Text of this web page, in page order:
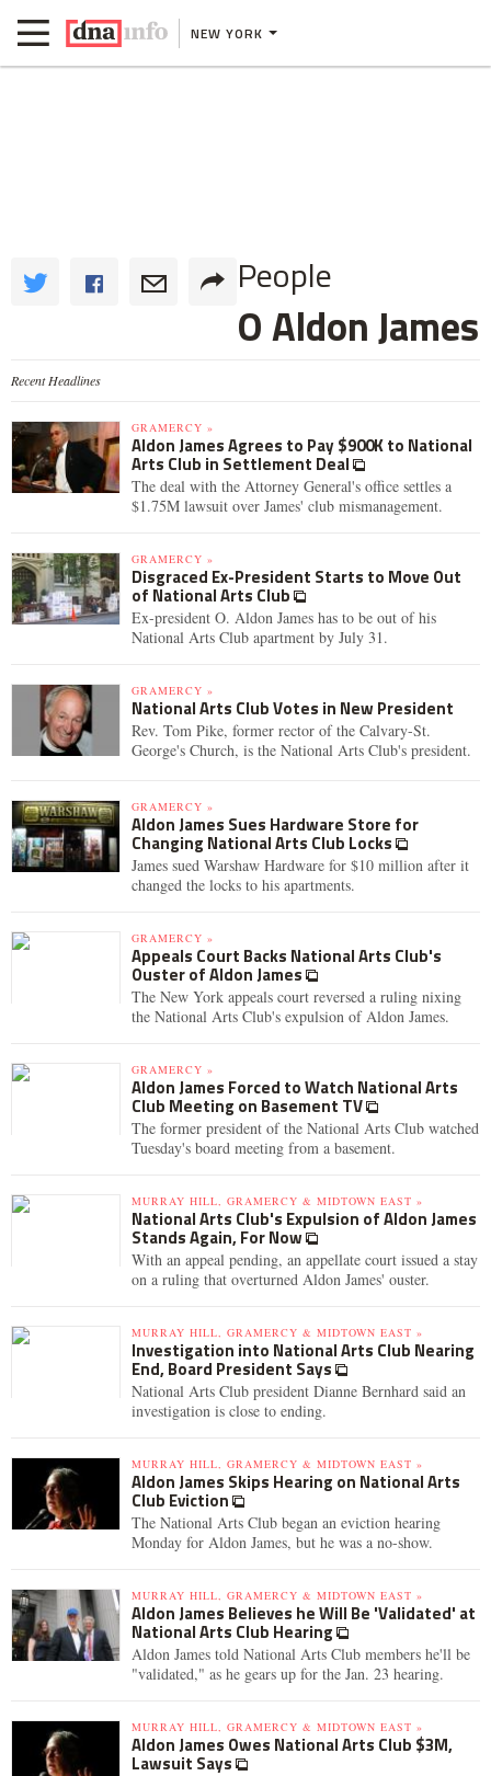
NEW YORK
People
O Aldon James
Recent Headlines
GRAMERCY »
Aldon James Agrees to Pay $900K to National
Arts Club in Settlement Deal
The deal with the Attorney General's office settles a
$1.75M lawsuit over James' club mismanagement.
GRAMERCY »
Disgraced Ex-President Starts to Move Out
of National Arts Club
Ex-president O. Aldon James has to be out of his
National Arts Club apartment by July 31.
GRAMERCY »
National Arts Club Votes in New President
Rev. Tom Pike, former rector of the Calvary-St.
George's Church, is the National Arts Club's president.
GRAMERCY »
Aldon James Sues Hardware Store for
Changing National Arts Club Locks
James sued Warshaw Hardware for $10 million after it
changed the locks to his apartments.
GRAMERCY »
Appeals Court Backs National Arts Club's
Ouster of Aldon James
The New York appeals court reversed a ruling nixing
the National Arts Club's expulsion of Aldon James.
GRAMERCY »
Aldon James Forced to Watch National Arts
Club Meeting on Basement TV
The former president of the National Arts Club watched
Tuesday's board meeting from a basement.
MURRAY HILL, GRAMERCY & MIDTOWN EAST »
National Arts Club's Expulsion of Aldon James
Stands Again, For Now
With an appeal pending, an appellate court issued a stay
on a ruling that overturned Aldon James' ouster.
MURRAY HILL, GRAMERCY & MIDTOWN EAST »
Investigation into National Arts Club Nearing
End, Board President Says
National Arts Club president Dianne Bernhard said an
investigation is close to ending.
MURRAY HILL, GRAMERCY & MIDTOWN EAST »
Aldon James Skips Hearing on National Arts
Club Eviction
The National Arts Club began an eviction hearing
Monday for Aldon James, but he was a no-show.
MURRAY HILL, GRAMERCY & MIDTOWN EAST »
Aldon James Believes he Will Be 'Validated' at
National Arts Club Hearing
Aldon James told National Arts Club members he'll be
"validated," as he gears up for the Jan. 23 hearing.
MURRAY HILL, GRAMERCY & MIDTOWN EAST »
Aldon James Owes National Arts Club $3M,
Lawsuit Says